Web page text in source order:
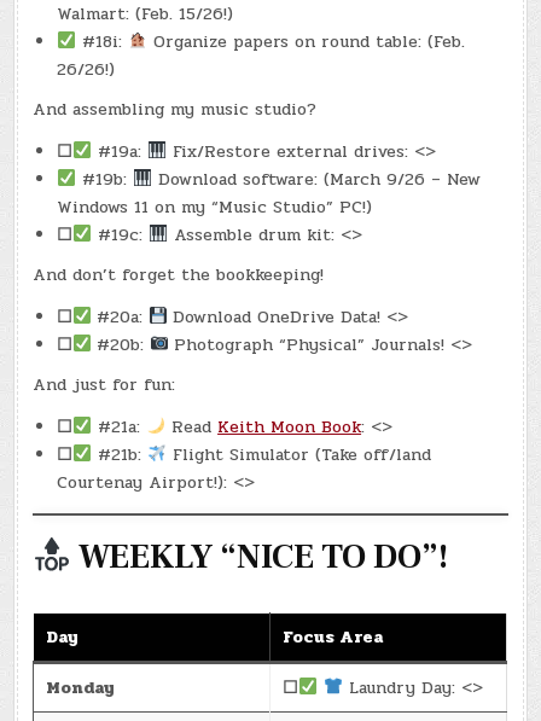
Walmart: (Feb. 15/26!)
#18i:
Organize papers on round table: (Feb.
26/26!)
And assembling my music studio?
☐
#19a:
Fix/Restore external drives: <>
#19b:
Download software: (March 9/26 – New
Windows 11 on my “Music Studio” PC!)
☐
#19c:
Assemble drum kit: <>
And don’t forget the bookkeeping!
☐
#20a:
Download OneDrive Data! <>
☐
#20b:
Photograph “Physical” Journals! <>
And just for fun:
☐
#21a: Read Keith Moon Book: <>
☐
#21b:
Flight Simulator (Take off/land
Courtenay Airport!): <>
WEEKLY “NICE TO DO”!
Day
Focus Area
Monday
☐
Laundry Day: <>